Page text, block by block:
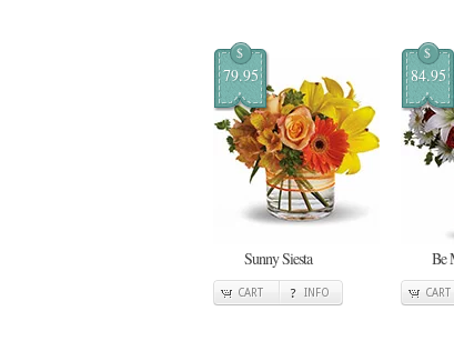
$
79.95
Sunny Siesta
CART INFO
$
84.95
Be
CART